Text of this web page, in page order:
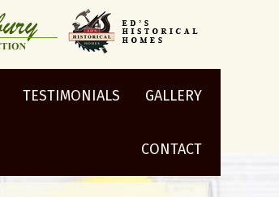
TESTIMONIALS GALLERY
CONTACT